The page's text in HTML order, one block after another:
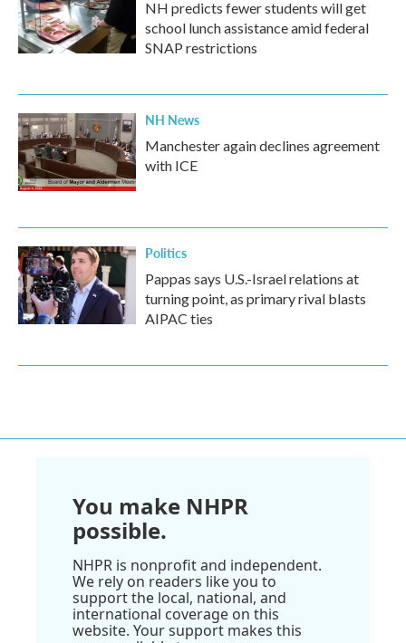
NH predicts fewer students will get
school lunch assistance amid federal
SNAP restrictions
NH News
Manchester again declines agreement
with ICE
Politics
Pappas says U.S.-Israel relations at
turning point, as primary rival blasts
AIPAC ties
You make NHPR
possible.
NHPR is nonprofit and independent.
We rely on readers like you to
support the local, national, and
international coverage on this
website. Your support makes this